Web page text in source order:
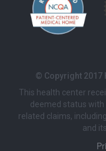
© Copyright 2017
This health center
deemed status
related claims,
and